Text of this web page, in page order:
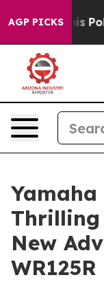
AGP PICKSof Hatred”
Yamaha
Thrilling
New